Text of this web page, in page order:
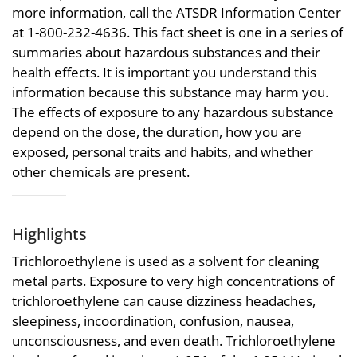
more information, call the ATSDR Information Center
at 1-800-232-4636. This fact sheet is one in a series of
summaries about hazardous substances and their
health effects. It is important you understand this
information because this substance may harm you.
The effects of exposure to any hazardous substance
depend on the dose, the duration, how you are
exposed, personal traits and habits, and whether
other chemicals are present.
Highlights
Trichloroethylene is used as a solvent for cleaning
metal parts. Exposure to very high concentrations of
trichloroethylene can cause dizziness headaches,
sleepiness, incoordination, confusion, nausea,
unconsciousness, and even death. Trichloroethylene